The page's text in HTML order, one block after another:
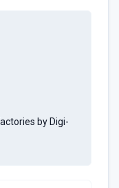
by Digi-